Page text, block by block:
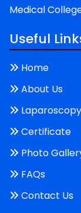
Medical
Useful
Home
About Us
Laparoscopy
Certificate
Photo
FAQs
Contact Us